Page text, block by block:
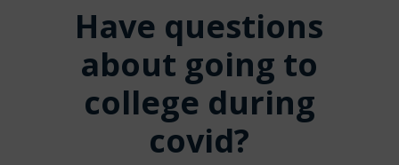
Have questions
about going to
college during
covid?